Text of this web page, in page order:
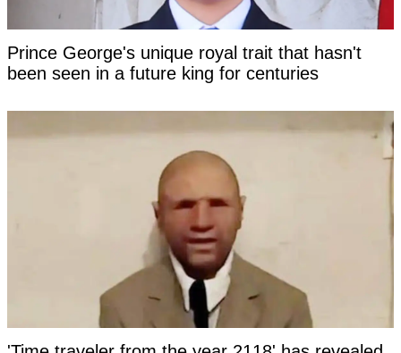
Prince George's unique royal trait that hasn't
been seen in a future king for centuries